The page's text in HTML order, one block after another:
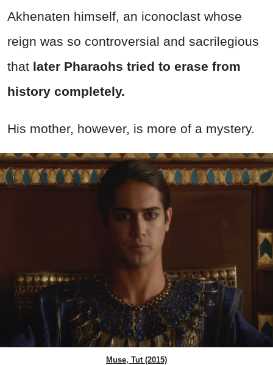
Akhenaten himself, an iconoclast whose
reign was so controversial and sacrilegious
that later Pharaohs tried to erase from
history completely.
His mother, however, is more of a mystery.
Muse, Tut (2015)